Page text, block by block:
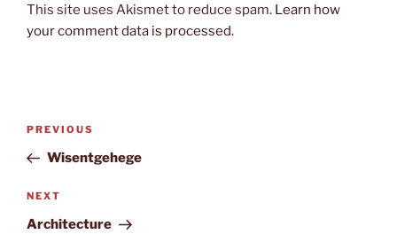
This site uses Akismet to reduce spam. Learn how
your comment data is processed.
Post
Previous
Post
PREVIOUS
Wisentgehege
Next
Post
NEXT
Architecture